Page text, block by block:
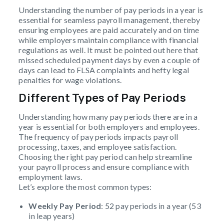
Understanding the number of pay periods in a year is
essential for seamless payroll management, thereby
ensuring employees are paid accurately and on time
while employers maintain compliance with financial
regulations as well. It must be pointed out here that
missed scheduled payment days by even a couple of
days can lead to FLSA complaints and hefty legal
penalties for wage violations.
Different Types of Pay Periods
Understanding how many pay periods there are in a
year is essential for both employers and employees.
The frequency of pay periods impacts payroll
processing, taxes, and employee satisfaction.
Choosing the right pay period can help streamline
your payroll process and ensure compliance with
employment laws.
Let’s explore the most common types:
Weekly Pay Period: 52 pay periods in a year (53
in leap years)